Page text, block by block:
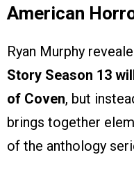
American
Ryan Murphy
Story Season 13
of Coven, but
brings together
of the anthology